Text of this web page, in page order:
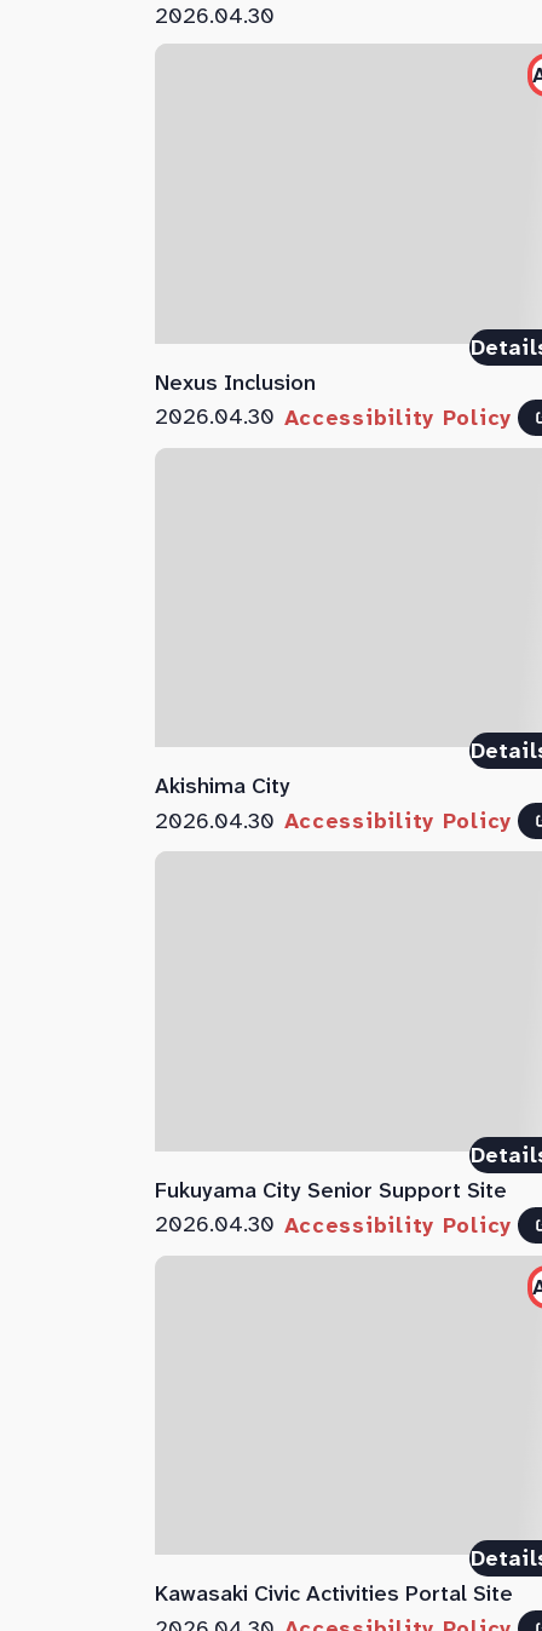
2026.04.30
Nexus Inclusion
2026.04.30 Accessibility Policy
Akishima City
2026.04.30 Accessibility Policy
Fukuyama City Senior Support Site
2026.04.30 Accessibility Policy
Kawasaki Civic Activities Portal Site